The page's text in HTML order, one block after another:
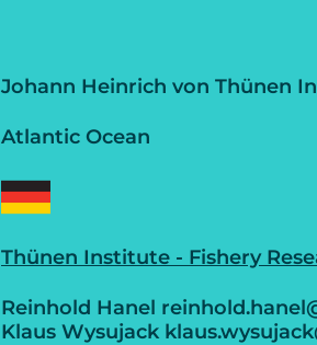
Johann Heinrich von Thünen
Atlantic Ocean
Thünen Institute - Fishery
Reinhold Hanel
Klaus Wysujack